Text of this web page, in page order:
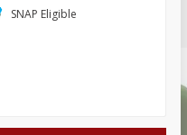
SNAP Eligible